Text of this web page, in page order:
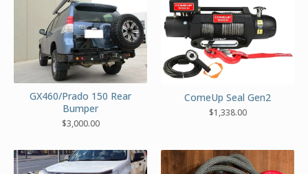
GX460/Prado 150 Rear
Bumper
$3,000.00
ComeUp Seal Gen2
$1,338.00